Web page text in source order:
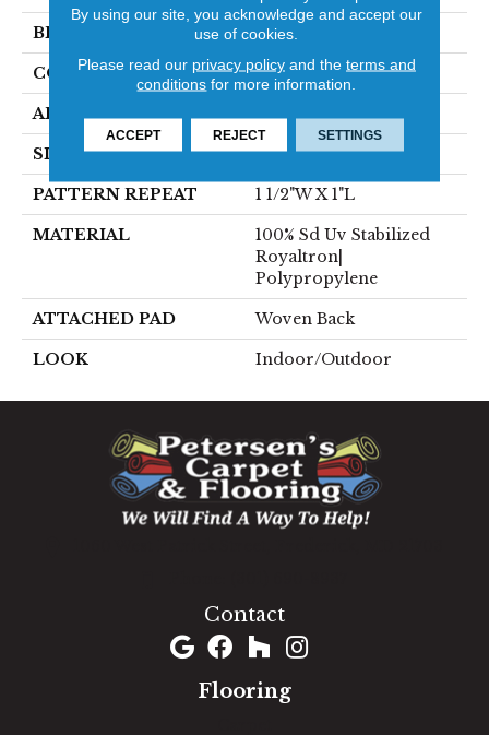
BRAND Stanton
CONSTRUCTION Flat Woven
APPLICATION Residential
SIZE 13'2"
PATTERN REPEAT 1 1/2"W X 1"L
MATERIAL
100% Sd Uv Stabilized
Royaltron|
Polypropylene
ATTACHED PAD Woven Back
LOOK Indoor/Outdoor
Contact
Flooring
By using our site, you acknowledge and accept our
use of cookies.
Please read our privacy policyand the terms and
conditions for more information.
ACCEPT REJECT SETTINGS